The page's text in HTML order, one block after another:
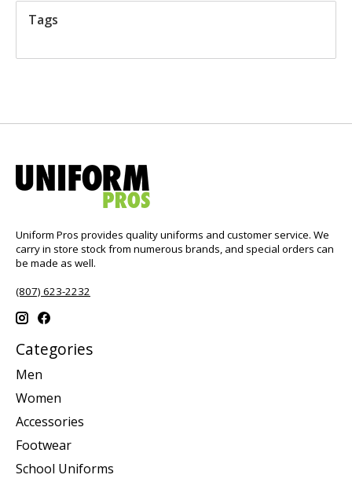
Tags
Uniform Pros provides quality uniforms and customer service. We
carry in store stock from numerous brands, and special orders can
be made as well.
(807) 623-2232
Categories
Men
Women
Accessories
Footwear
School Uniforms